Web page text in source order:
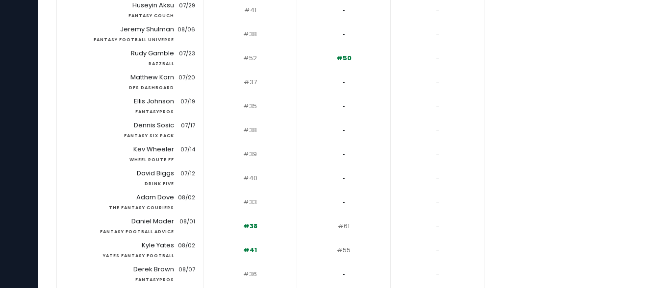
Huseyin Aksu
FANTASY COUCH
07/29 #41 ‐ -
Jeremy Shulman
FANTASY FOOTBALL UNIVERSE
08/06 #38 ‐ -
Rudy Gamble
RAZZBALL
07/23 #52 #50 -
Matthew Korn
DFS DASHBOARD
07/20 #37 ‐ -
Ellis Johnson
FANTASYPROS
07/19 #35 ‐ -
Dennis Sosic
FANTASY SIX PACK
07/17 #38 ‐ -
Kev Wheeler
WHEEL ROUTE FF
07/14 #39 ‐ -
David Biggs
DRINK FIVE
07/12 #40 ‐ -
Adam Dove
THE FANTASY COURIERS
08/02 #33 ‐ -
Daniel Mader
FANTASY FOOTBALL ADVICE
08/01 #38 #61 -
Kyle Yates
YATES FANTASY FOOTBALL
08/02 #41 #55 -
Derek Brown
FANTASYPROS
08/07 #36 ‐ -